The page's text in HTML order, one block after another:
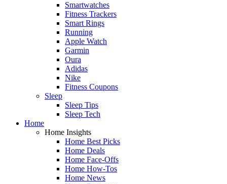
Smartwatches
Fitness Trackers
Smart Rings
Running
Apple Watch
Garmin
Oura
Adidas
Nike
Fitness Coupons
Sleep
Sleep Tips
Sleep Tech
Home
Home Insights
Home Best Picks
Home Deals
Home Face-Offs
Home How-Tos
Home News